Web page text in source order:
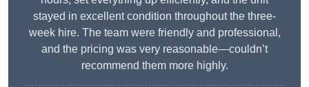
stayed in excellent condition throughout the three-
week hire. The team were friendly and professional,
and the pricing was very reasonable—couldn’t
recommend them more highly.